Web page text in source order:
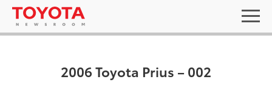
2006 Toyota Prius – 002